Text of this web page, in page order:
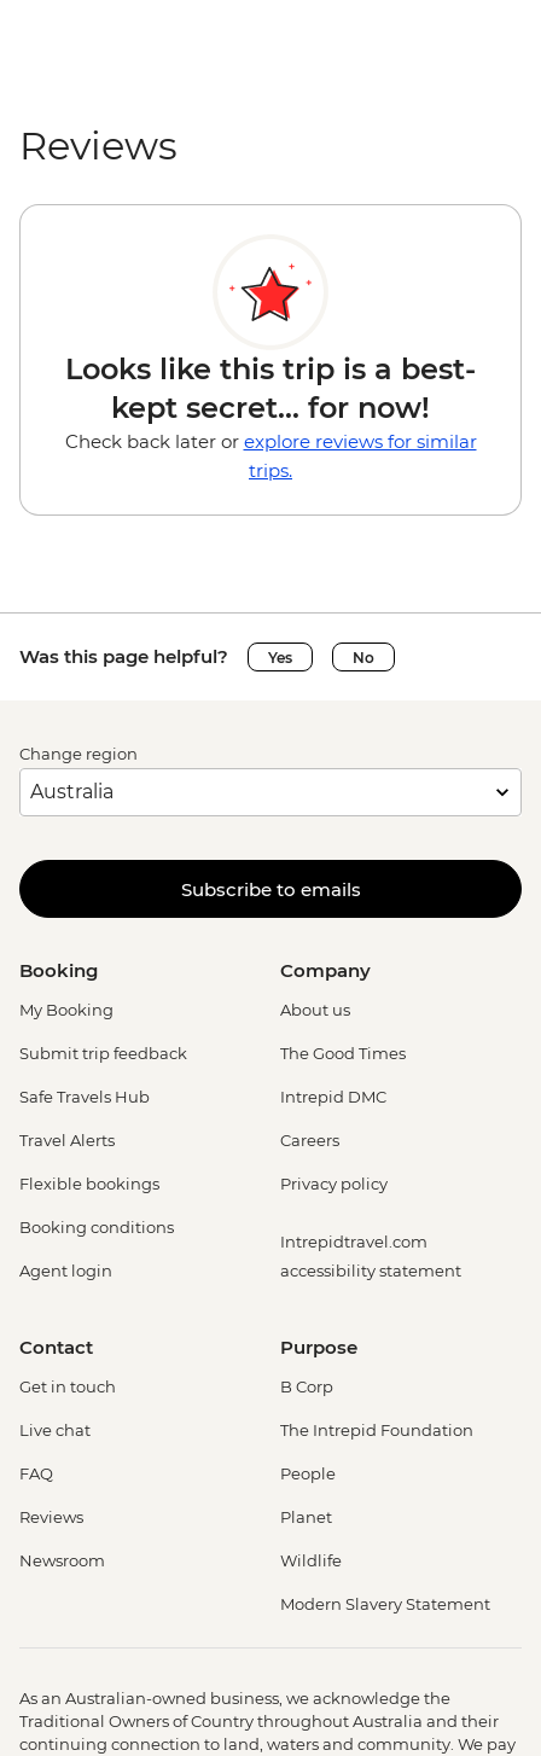
Reviews
Looks like this trip is a best-
kept secret... for now!
Check back later or explore reviews for similar
trips.
Was this page helpful? Yes No
Change region
Subscribe to emails
Booking
My Booking
Submit trip feedback
Safe Travels Hub
Travel Alerts
Flexible bookings
Booking conditions
Agent login
Company
About us
The Good Times
Intrepid DMC
Careers
Privacy policy
Intrepidtravel.com
accessibility statement
Contact
Get in touch
Live chat
FAQ
Reviews
Newsroom
Purpose
B Corp
The Intrepid Foundation
People
Planet
Wildlife
Modern Slavery Statement
As an Australian-owned business, we acknowledge the
Traditional Owners of Country throughout Australia and their
continuing connection to land, waters and community. We pay